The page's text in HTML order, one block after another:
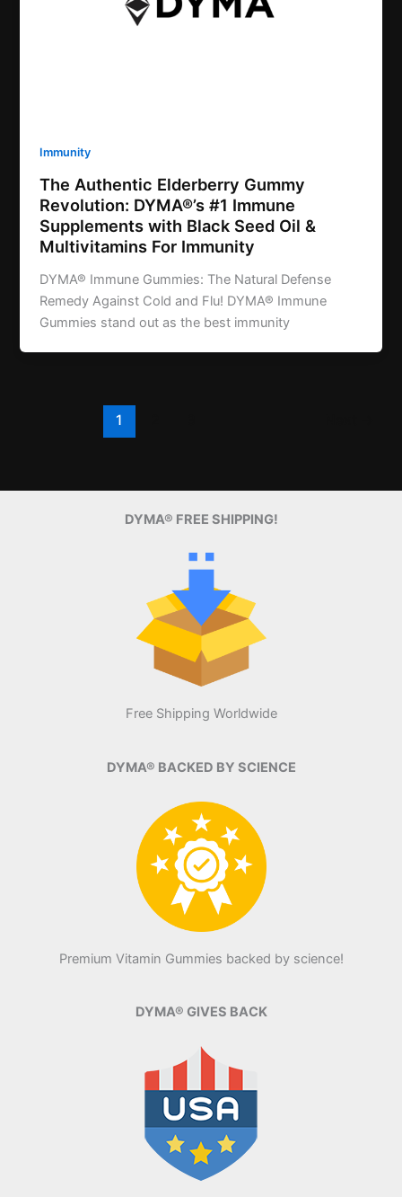
Immunity
The Authentic Elderberry Gummy
Revolution: DYMA®’s #1 Immune
Supplements with Black Seed Oil &
Multivitamins For Immunity
DYMA® Immune Gummies: The Natural Defense
Remedy Against Cold and Flu! DYMA® Immune
Gummies stand out as the best immunity
1
DYMA® FREE SHIPPING!
Free Shipping Worldwide
DYMA® BACKED BY SCIENCE
Premium Vitamin Gummies backed by science!
DYMA® GIVES BACK